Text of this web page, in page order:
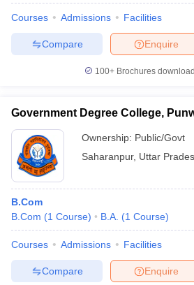
Question PaperAP PGCET Merit List
Examination Form
IGNOU Question
Universities in GujaratPrivate
Government Colleges in Bhopal
in Allahabad
Sample Papers
Courses Admissions Facilities
Enquire
Compare
100+ Brochures
Government Degree College,
Ownership: Public/Govt
Saharanpur, Uttar
B.Com
B.Com (1 Course) B.A. (1 Course)
Courses Admissions Facilities
Enquire
Compare